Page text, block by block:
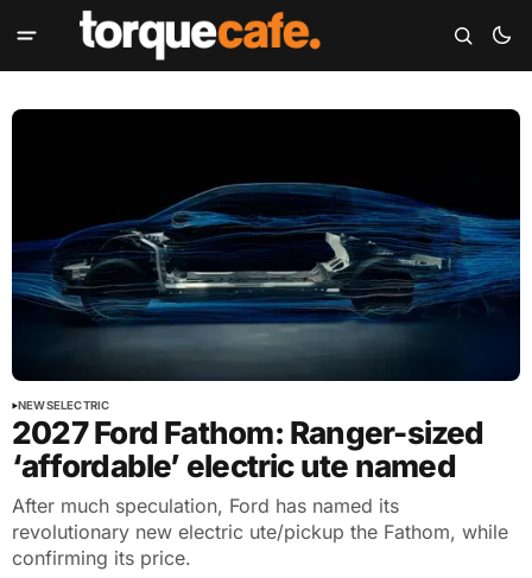
NEWSELECTRIC
2027 Ford Fathom: Ranger-sized
‘affordable’ electric ute named
After much speculation, Ford has named its
revolutionary new electric ute/pickup the Fathom, while
confirming its price.